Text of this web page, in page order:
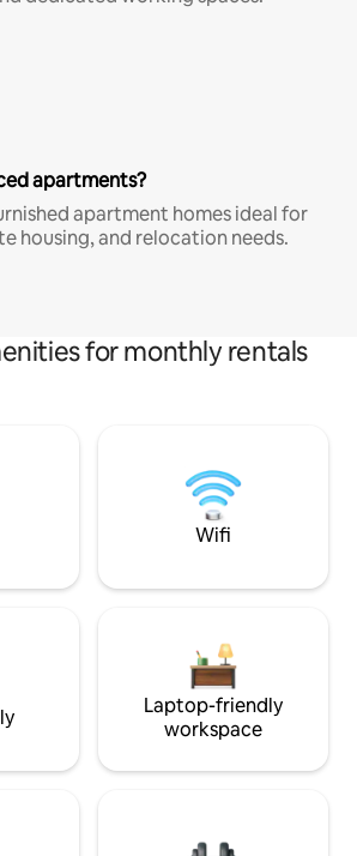
apartments?
apartment homes ideal for
housing, and relocation needs.
for monthly rentals
Wifi
Laptop-friendly
workspace